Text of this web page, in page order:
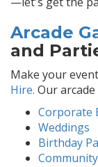
Arcade
and
Make your
Hire. Our
Corporate
Weddings
Birthday